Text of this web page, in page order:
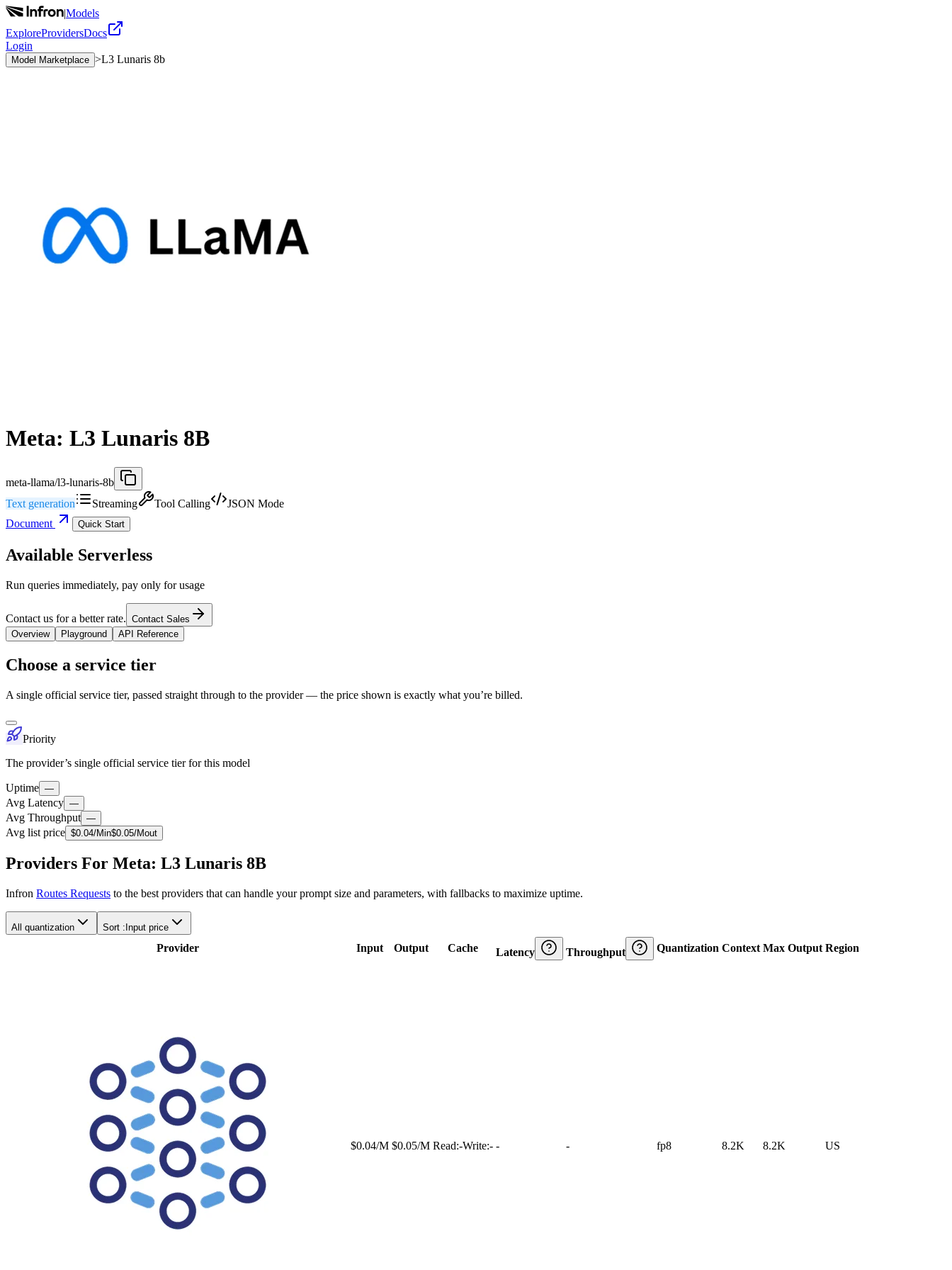
|Models
ExploreProvidersDocs
Login
Model Marketplace >L3 Lunaris 8b
Meta: L3 Lunaris 8B
meta-llama/l3-lunaris-8b
Text generation
Streaming Tool Calling
JSON Mode
Document
Quick Start
Available Serverless
Run queries immediately, pay only for usage
Contact us for a better rate. Contact Sales
Overview
Playground API Reference
Choose a service tier
A single official service tier, passed straight through to the provider — the price shown is exactly what you’re billed.
Priority
The provider’s single official service tier for this model
Uptime —
Avg Latency —
Avg Throughput —
Avg list price $0.04/Min$0.05/Mout
Providers For Meta: L3 Lunaris 8B
Infron Routes Requests to the best providers that can handle your prompt size and parameters, with fallbacks to maximize uptime.
All quantization Sort : Input price
Provider Input Output Cache Latency Throughput Quantization Context Max Output Region
$0.04/M $0.05/M Read:-Write:- - - fp8 8.2K 8.2K US